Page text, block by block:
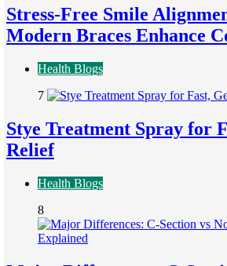
Stress-Free Smile
Modern Braces Enhance
Health Blogs
7
Stye Treatment Spray for
Relief
Health Blogs
8